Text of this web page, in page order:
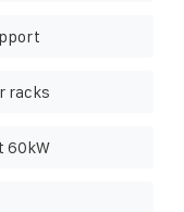
racks
60kW